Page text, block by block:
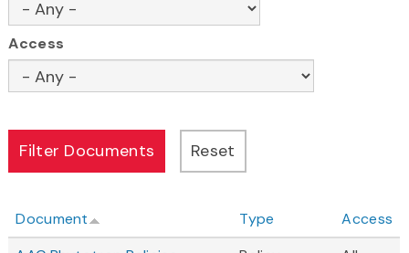
Access
Document Type
Access